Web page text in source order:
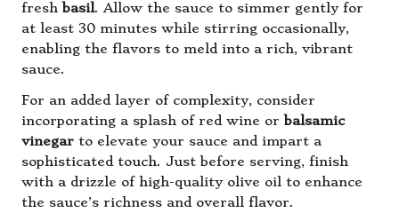
fresh basil. Allow the sauce to simmer gently for
at least 30 minutes while stirring occasionally,
enabling the flavors to meld into a rich, vibrant
sauce.
For an added layer of complexity, consider
incorporating a splash of red wine or balsamic
vinegar to elevate your sauce and impart a
sophisticated touch. Just before serving, finish
with a drizzle of high-quality olive oil to enhance
the sauce’s richness and overall flavor.